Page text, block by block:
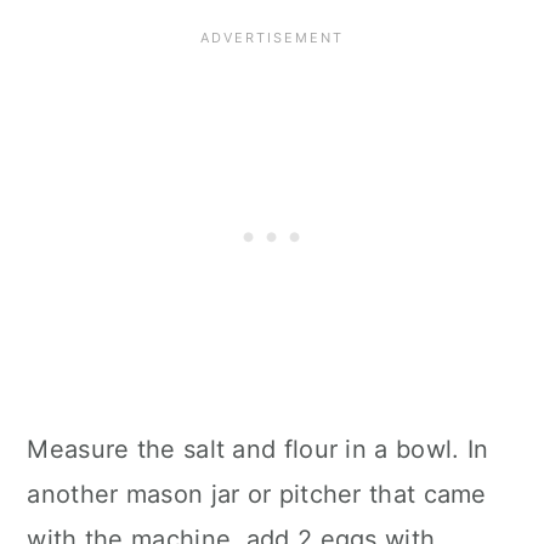
Measure the salt and flour in a bowl. In
another mason jar or pitcher that came